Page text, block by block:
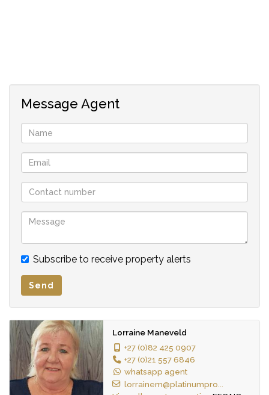
Message Agent
Subscribe to receive property alerts
Send
Lorraine Maneveld
+27 (0)82 425 0907
+27 (0)21 557 6846
whatsapp agent
lorrainem@platinumpro...